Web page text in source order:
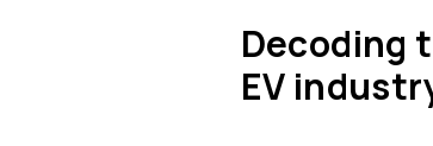
Decoding
EV